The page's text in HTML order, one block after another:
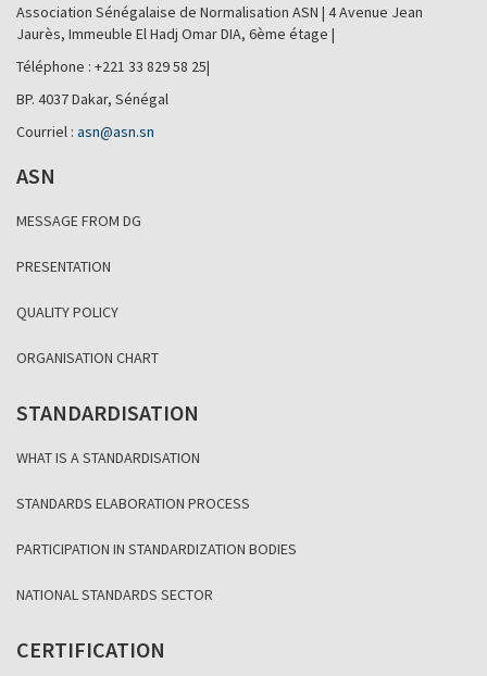
Association Sénégalaise de Normalisation ASN | 4 Avenue Jean
Jaurès, Immeuble El Hadj Omar DIA, 6ème étage |
Téléphone : +221 33 829 58 25|
BP. 4037 Dakar, Sénégal
Courriel : asn@asn.sn
ASN
MESSAGE FROM DG
PRESENTATION
QUALITY POLICY
ORGANISATION CHART
STANDARDISATION
WHAT IS A STANDARDISATION
STANDARDS ELABORATION PROCESS
PARTICIPATION IN STANDARDIZATION BODIES
NATIONAL STANDARDS SECTOR
CERTIFICATION